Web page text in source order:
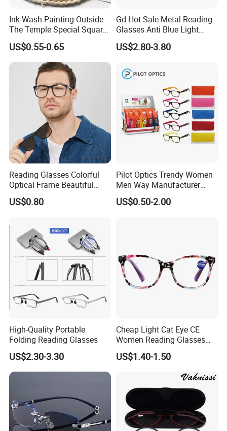
Ink Wash Painting Outside
The Temple Special Square
Matt Frame Reading
Glasses
US$0.55-0.65
Gd Hot Sale Metal Reading
Glasses Anti Blue Light
Reading Glasses
Prescription Reading
Hinge Frame
US$2.80-3.80
Reading Glasses Colorful
Optical Frame Beautiful
Acetate Slim Round Style
Frontal Clear Type Eyawear
US$0.80
Pilot Optics Trendy Women
Men Way Manufacturer
Unisex Reading Glasses
US$0.50-2.00
High-Quality Portable
Folding Reading Glasses
US$2.30-3.30
Cheap Light Cat Eye CE
Women Reading Glasses
Spectacle Frame Eyeglass
Glasses Eyewear
US$1.40-1.50